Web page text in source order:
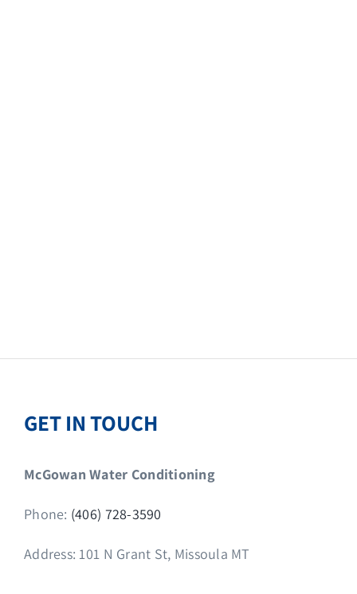
GET IN TOUCH
McGowan Water Conditioning
Phone: (406) 728-3590
Address: 101 N Grant St, Missoula MT